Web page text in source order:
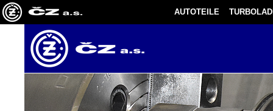
AUTOTEILE